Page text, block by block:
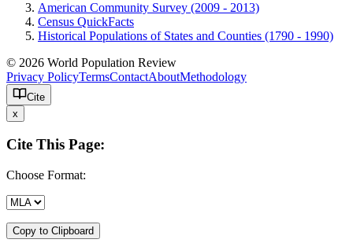
American Community Survey (2009 - 2013)
Census QuickFacts
Historical Populations of States and Counties (1790 - 1990)
© 2026 World Population Review
Privacy PolicyTermsContactAboutMethodology
Cite
x
Cite This Page:
Choose Format:
Copy to Clipboard